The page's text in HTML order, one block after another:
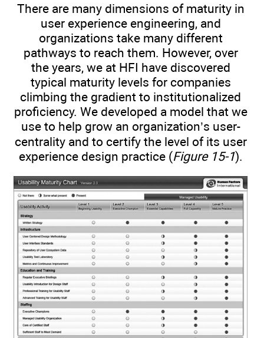
There are many dimensions of maturity in
user experience engineering, and
organizations take many different
pathways to reach them. However, over
the years, we at HFI have discovered
typical maturity levels for companies
climbing the gradient to institutionalized
proficiency. We developed a model that we
use to help grow an organization’s user-
centrality and to certify the level of its user
experience design practice (Figure 15-1).